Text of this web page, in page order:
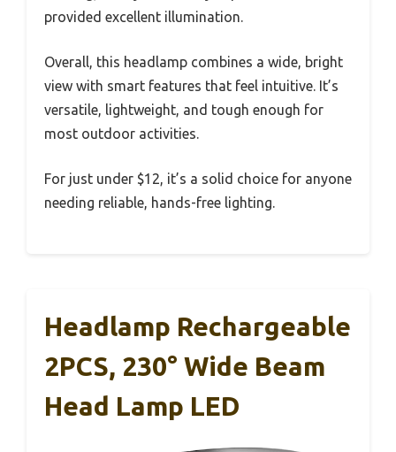
provided excellent illumination.
Overall, this headlamp combines a wide, bright
view with smart features that feel intuitive. It’s
versatile, lightweight, and tough enough for
most outdoor activities.
For just under $12, it’s a solid choice for anyone
needing reliable, hands-free lighting.
Headlamp Rechargeable
2PCS, 230° Wide Beam
Head Lamp LED